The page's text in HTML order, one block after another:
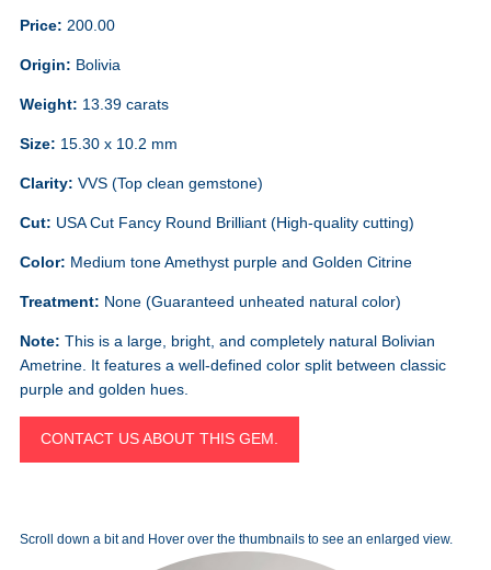
Price: 200.00
Origin: Bolivia
Weight: 13.39 carats
Size: 15.30 x 10.2 mm
Clarity: VVS (Top clean gemstone)
Cut: USA Cut Fancy Round Brilliant (High-quality cutting)
Color: Medium tone Amethyst purple and Golden Citrine
Treatment: None (Guaranteed unheated natural color)
Note: This is a large, bright, and completely natural Bolivian
Ametrine. It features a well-defined color split between classic
purple and golden hues.
CONTACT US ABOUT THIS GEM.
Scroll down a bit and Hover over the thumbnails to see an enlarged view.